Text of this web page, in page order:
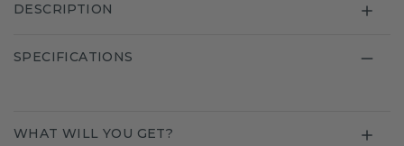
DESCRIPTION
SPECIFICATIONS
WHAT WILL YOU GET?